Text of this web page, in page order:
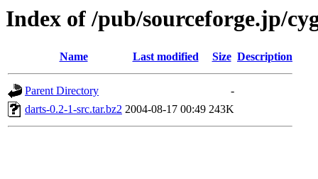
Index of /pub/sourceforge.jp/
Name Last modified Size Description
Parent Directory
-
darts-0.2-1-src.tar.bz2 2004-08-17 00:49 243K